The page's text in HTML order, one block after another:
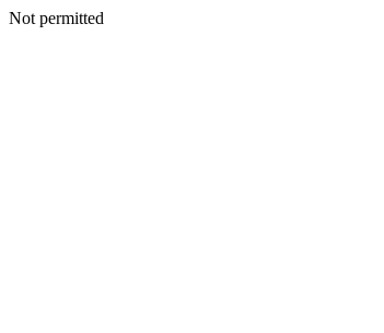
Not permitted